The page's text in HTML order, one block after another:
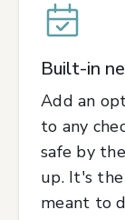
Built-in
Add an
to any
safe by
up. It's
meant to